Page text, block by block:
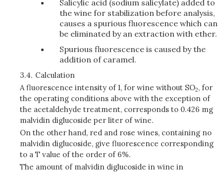
Salicylic acid (sodium salicylate) added to
the wine for stabilization before analysis,
causes a spurious fluorescence which can
be eliminated by an extraction with ether.
Spurious fluorescence is caused by the
addition of caramel.
3.4. Calculation
A fluorescence intensity of 1, for wine without SO2, for
the operating conditions above with the exception of
the acetaldehyde treatment, corresponds to 0.426 mg
malvidin diglucoside per liter of wine.
On the other hand, red and rose wines, containing no
malvidin diglucoside, give fluorescence corresponding
to a T value of the order of 6%.
The amount of malvidin diglucoside in wine in